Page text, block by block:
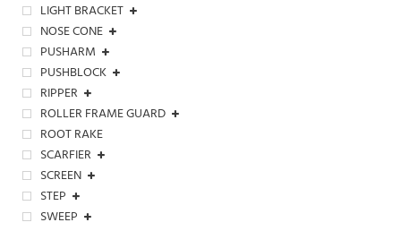
LIGHT BRACKET
NOSE CONE
PUSHARM
PUSHBLOCK
RIPPER
ROLLER FRAME GUARD
ROOT RAKE
SCARFIER
SCREEN
STEP
SWEEP